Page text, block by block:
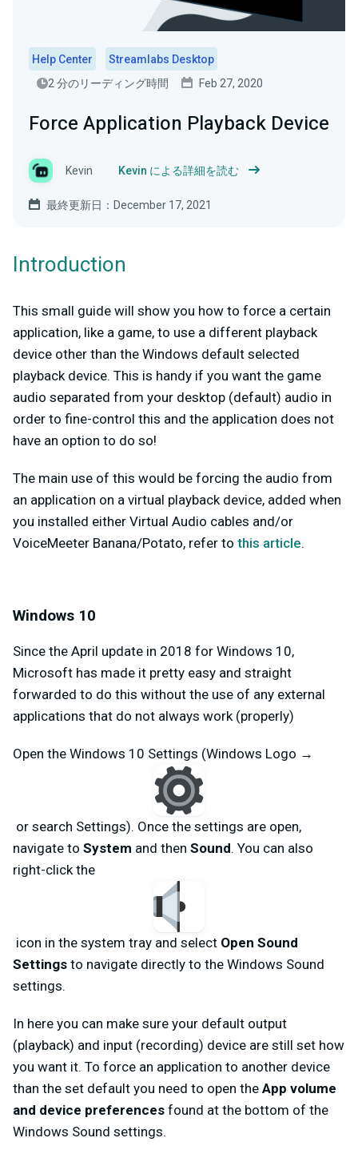
Help Center
Streamlabs Desktop
2 分のリーディング時間
Feb 27, 2020
Force Application Playback Device
Kevin Kevin による詳細を読む
最終更新日：December 17, 2021
Introduction
This small guide will show you how to force a certain
application, like a game, to use a different playback
device other than the Windows default selected
playback device. This is handy if you want the game
audio separated from your desktop (default) audio in
order to fine-control this and the application does not
have an option to do so!
The main use of this would be forcing the audio from
an application on a virtual playback device, added when
you installed either Virtual Audio cables and/or
VoiceMeeter Banana/Potato, refer to this article.
Windows 10
Since the April update in 2018 for Windows 10,
Microsoft has made it pretty easy and straight
forwarded to do this without the use of any external
applications that do not always work (properly)
Open the Windows 10 Settings (Windows Logo →
or search Settings). Once the settings are open,
navigate to System and then Sound. You can also
right-click the
icon in the system tray and select Open Sound
Settings to navigate directly to the Windows Sound
settings.
In here you can make sure your default output
(playback) and input (recording) device are still set how
you want it. To force an application to another device
than the set default you need to open the App volume
and device preferences found at the bottom of the
Windows Sound settings.